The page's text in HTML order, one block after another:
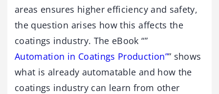
areas ensures higher efficiency and safety,
the question arises how this affects the
coatings industry. The eBook “”
Automation in Coatings Production”” shows
what is already automatable and how the
coatings industry can learn from other